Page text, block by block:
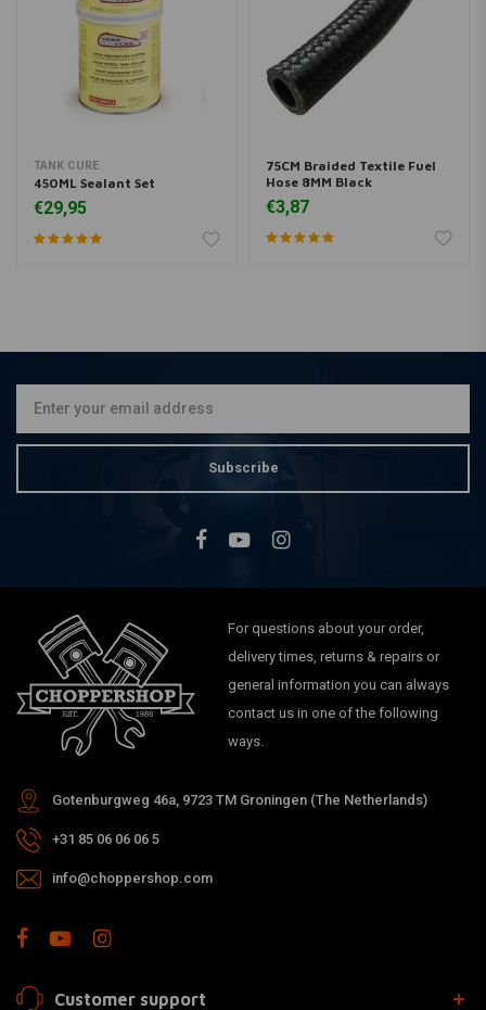
TANK CURE
450ML Sealant Set
€29,95
75CM Braided Textile Fuel
Hose 8MM Black
€3,87
Subscribe
For questions about your order,
delivery times, returns & repairs or
general information you can always
contact us in one of the following
ways.
Gotenburgweg 46a, 9723 TM Groningen (The Netherlands)
+31 85 06 06 06 5
info@choppershop.com
Customer support